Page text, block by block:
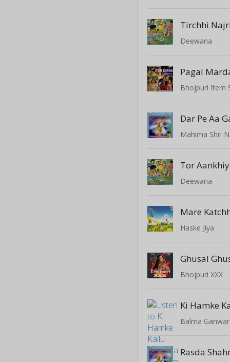
Tirchhi
Deewana
Pagal
Bhojpuri Item
Dar Pe Aa
Mahima Shri
Tor
Deewana
Mare
Haske Jiya
Ghusal
Bhojpuri XXX
Balma Ganwar
Rasda